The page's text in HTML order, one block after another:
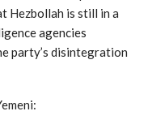
Hezbollah is still in a
agencies
party’s disintegration